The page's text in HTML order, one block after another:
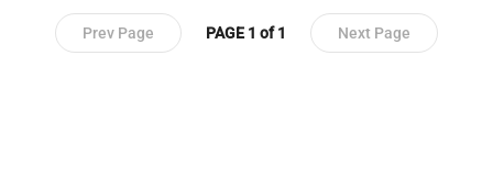
Prev Page PAGE 1 of 1 Next Page